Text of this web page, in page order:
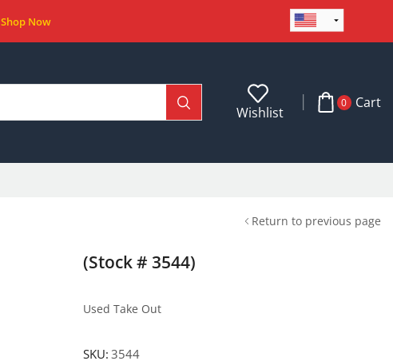
Shop Now
Wishlist
0 Cart
Return to previous page
(Stock # 3544)
Used Take Out
SKU:3544